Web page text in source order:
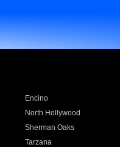
Encino
North Hollywood
Sherman Oaks
Tarzana